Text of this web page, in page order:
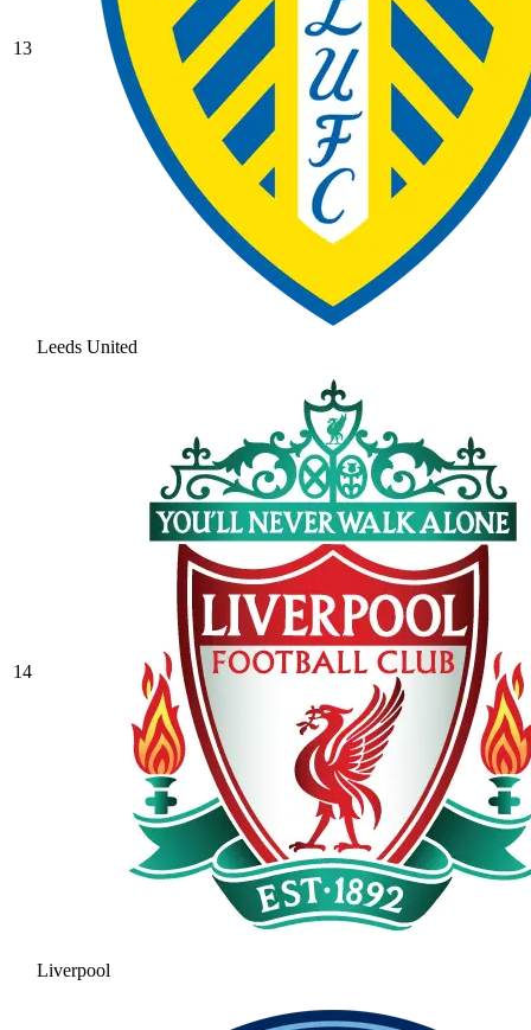
13
Leeds United
14
Liverpool